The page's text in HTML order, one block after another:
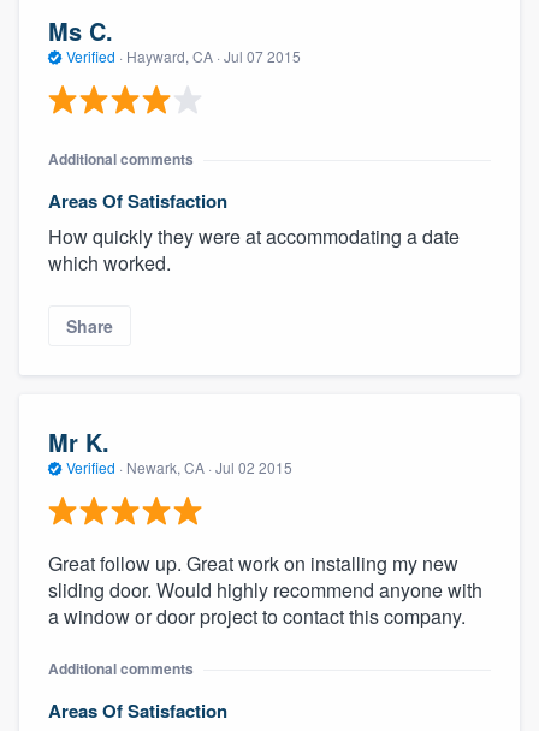
Ms C.
Verified · Hayward, CA · Jul 07 2015
Additional comments
Areas Of Satisfaction
How quickly they were at accommodating a date
which worked.
Share
Mr K.
Verified · Newark, CA · Jul 02 2015
Great follow up. Great work on installing my new
sliding door. Would highly recommend anyone with
a window or door project to contact this company.
Additional comments
Areas Of Satisfaction